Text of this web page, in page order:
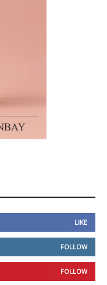
LIKE
FOLLOW
FOLLOW